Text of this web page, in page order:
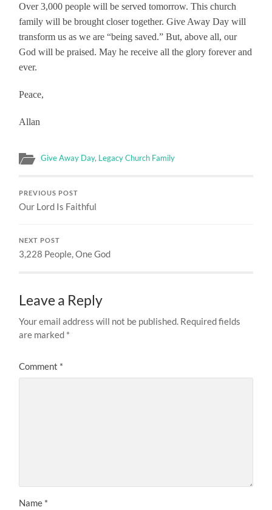
Over 3,000 people will be served tomorrow. This church
family will be brought closer together. Give Away Day will
transform us as we are “being saved.” But, above all, our
God will be praised. May he receive all the glory forever and
ever.
Peace,
Allan
Give Away Day, Legacy Church Family
PREVIOUS POST
Our Lord Is Faithful
NEXT POST
3,228 People, One God
Leave a Reply
Your email address will not be published. Required fields
are marked *
Comment *
Name *